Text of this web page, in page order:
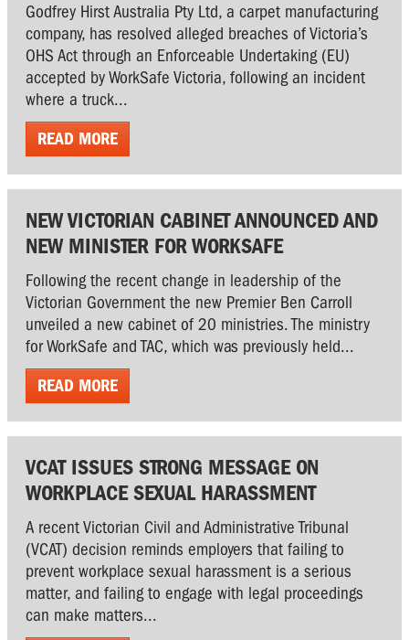
Godfrey Hirst Australia Pty Ltd, a carpet manufacturing
company, has resolved alleged breaches of Victoria’s
OHS Act through an Enforceable Undertaking (EU)
accepted by WorkSafe Victoria, following an incident
where a truck...
READ MORE
NEW VICTORIAN CABINET ANNOUNCED AND
NEW MINISTER FOR WORKSAFE
Following the recent change in leadership of the
Victorian Government the new Premier Ben Carroll
unveiled a new cabinet of 20 ministries. The ministry
for WorkSafe and TAC, which was previously held...
READ MORE
VCAT ISSUES STRONG MESSAGE ON
WORKPLACE SEXUAL HARASSMENT
A recent Victorian Civil and Administrative Tribunal
(VCAT) decision reminds employers that failing to
prevent workplace sexual harassment is a serious
matter, and failing to engage with legal proceedings
can make matters...